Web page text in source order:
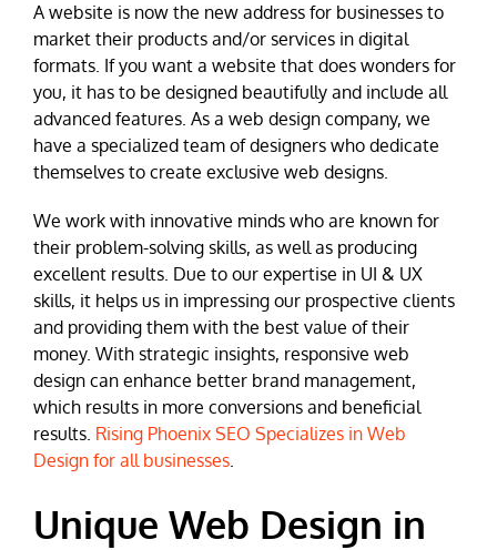
A website is now the new address for businesses to
market their products and/or services in digital
formats. If you want a website that does wonders for
you, it has to be designed beautifully and include all
advanced features. As a web design company, we
have a specialized team of designers who dedicate
themselves to create exclusive web designs.
We work with innovative minds who are known for
their problem-solving skills, as well as producing
excellent results. Due to our expertise in UI & UX
skills, it helps us in impressing our prospective clients
and providing them with the best value of their
money. With strategic insights, responsive web
design can enhance better brand management,
which results in more conversions and beneficial
results. Rising Phoenix SEO Specializes in Web
Design for all businesses.
Unique Web Design in